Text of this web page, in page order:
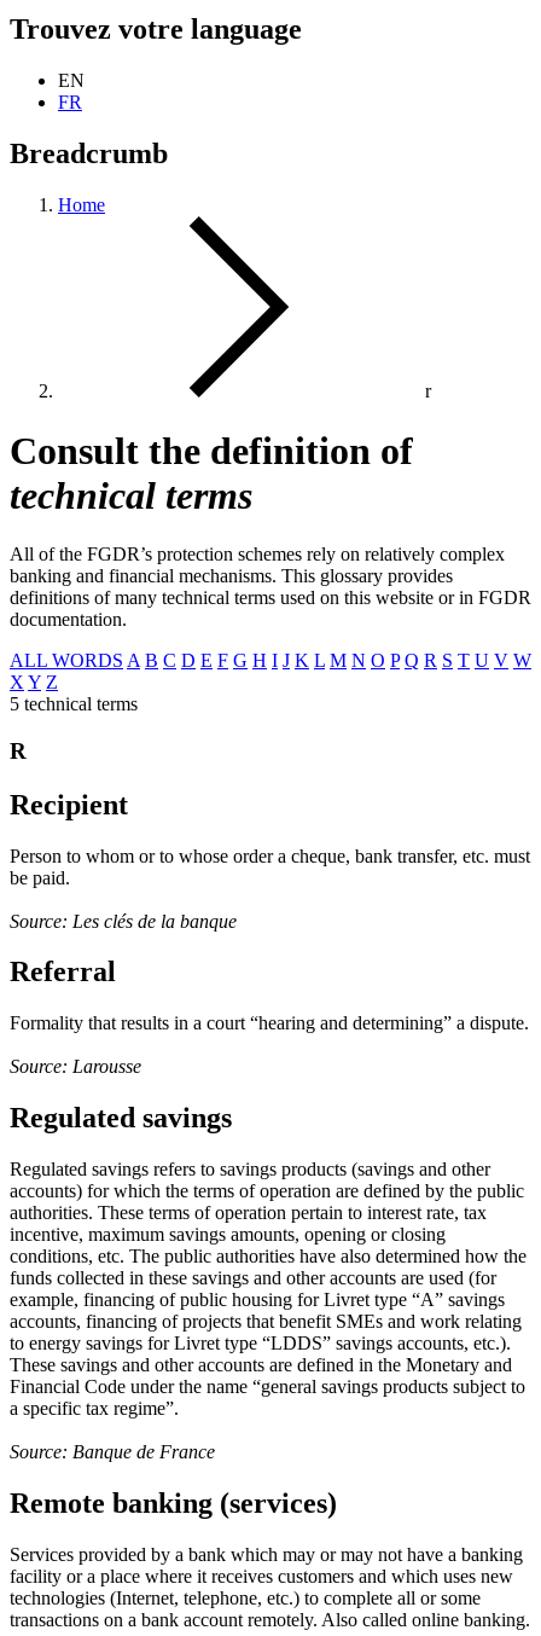
Trouvez votre language
EN
FR
Breadcrumb
Home
r
Consult the definition of
technical terms
All of the FGDR’s protection schemes rely on relatively complex
banking and financial mechanisms. This glossary provides
definitions of many technical terms used on this website or in FGDR
documentation.
ALL WORDS A B C D E F G H I J K L M N O P Q R S T U V W
X Y Z
5 technical terms
R
Recipient
Person to whom or to whose order a cheque, bank transfer, etc. must
be paid.
Source: Les clés de la banque
Referral
Formality that results in a court “hearing and determining” a dispute.
Source: Larousse
Regulated savings
Regulated savings refers to savings products (savings and other
accounts) for which the terms of operation are defined by the public
authorities. These terms of operation pertain to interest rate, tax
incentive, maximum savings amounts, opening or closing
conditions, etc. The public authorities have also determined how the
funds collected in these savings and other accounts are used (for
example, financing of public housing for Livret type “A” savings
accounts, financing of projects that benefit SMEs and work relating
to energy savings for Livret type “LDDS” savings accounts, etc.).
These savings and other accounts are defined in the Monetary and
Financial Code under the name “general savings products subject to
a specific tax regime”.
Source: Banque de France
Remote banking (services)
Services provided by a bank which may or may not have a banking
facility or a place where it receives customers and which uses new
technologies (Internet, telephone, etc.) to complete all or some
transactions on a bank account remotely. Also called online banking.